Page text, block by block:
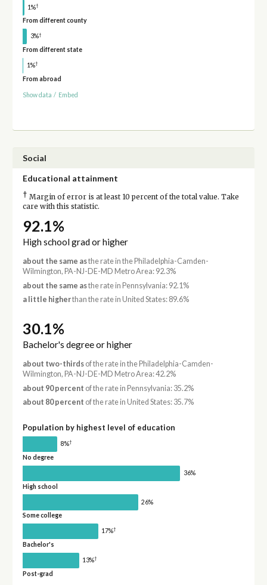
1%†
From different county
3%†
From different state
1%†
From abroad
Show data / Embed
Social
Educational attainment
† Margin of error is at least 10 percent of the total value. Take
care with this statistic.
92.1%
High school grad or higher
about the same asthe rate in the Philadelphia-Camden-
Wilmington, PA-NJ-DE-MD Metro Area: 92.3%
about the same asthe rate in Pennsylvania: 92.1%
a little higherthan the rate in United States: 89.6%
30.1%
Bachelor's degree or higher
about two-thirdsof the rate in the Philadelphia-Camden-
Wilmington, PA-NJ-DE-MD Metro Area: 42.2%
about 90 percent of the rate in Pennsylvania: 35.2%
about 80 percent of the rate in United States: 35.7%
Population by highest level of education
8%†
No degree
36%
High school
26%
Some college
17%†
Bachelor's
13%†
Post-grad